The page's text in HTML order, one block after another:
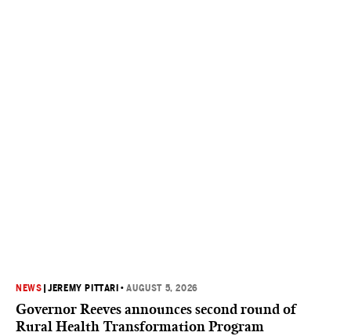
NEWS |JEREMY PITTARI •AUGUST 5, 2026
Governor Reeves announces second round of
Rural Health Transformation Program